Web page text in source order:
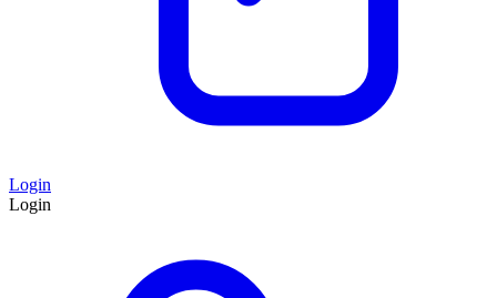
Login
Login